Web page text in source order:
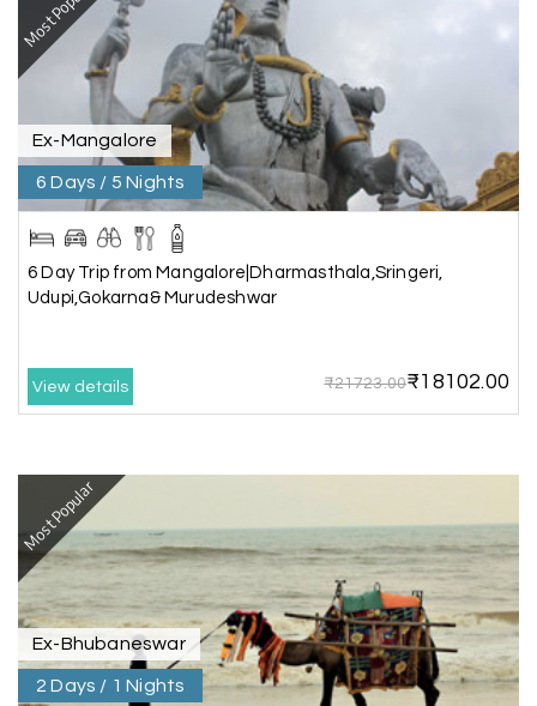
information.we had best services from MHH
.Thanks to MHH
S Shashiniwas Mishra
Rameswaram
01st Jul 2026
We had an amazing experience with my holiday
organized, and the support they provided
throughout our trip was exceptional. The driver
comfortable.
an issue at the hotel, the staff couldn't provide
the room as promised. As soon as we informed
the travel team, they responded immediately,
coordinated with the hotel, and upgraded our
stay at no additional cost.
What truly sets them apart is their dedication to
customer satisfaction. They stand by their
customers and provide support until the entire
Ex-Mangalore
6 Days / 5 Nights
6 Day Trip from Mangalore|Dharmasthala,Sringeri,
Udupi,Gokarna& Murudeshwar
View details ₹21723.00₹18102.00
Most Popular
Ex-Bhubaneswar
2 Days / 1 Nights